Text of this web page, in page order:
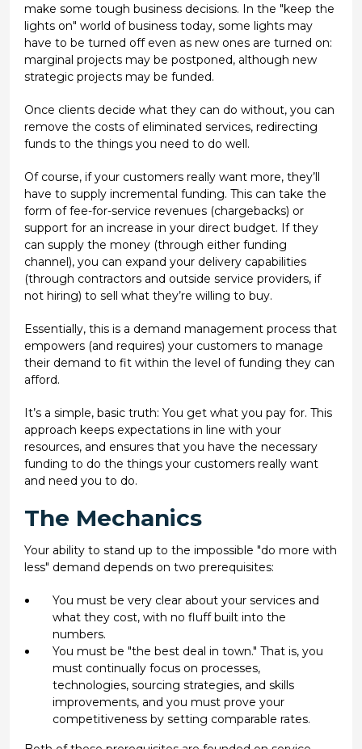
make some tough business decisions. In the "keep the
lights on" world of business today, some lights may
have to be turned off even as new ones are turned on:
marginal projects may be postponed, although new
strategic projects may be funded.
Once clients decide what they can do without, you can
remove the costs of eliminated services, redirecting
funds to the things you need to do well.
Of course, if your customers really want more, they’ll
have to supply incremental funding. This can take the
form of fee-for-service revenues (chargebacks) or
support for an increase in your direct budget. If they
can supply the money (through either funding
channel), you can expand your delivery capabilities
(through contractors and outside service providers, if
not hiring) to sell what they’re willing to buy.
Essentially, this is a demand management process that
empowers (and requires) your customers to manage
their demand to fit within the level of funding they can
afford.
It’s a simple, basic truth: You get what you pay for. This
approach keeps expectations in line with your
resources, and ensures that you have the necessary
funding to do the things your customers really want
and need you to do.
The Mechanics
Your ability to stand up to the impossible "do more with
less" demand depends on two prerequisites:
You must be very clear about your services and
what they cost, with no fluff built into the
numbers.
You must be "the best deal in town." That is, you
must continually focus on processes,
technologies, sourcing strategies, and skills
improvements, and you must prove your
competitiveness by setting comparable rates.